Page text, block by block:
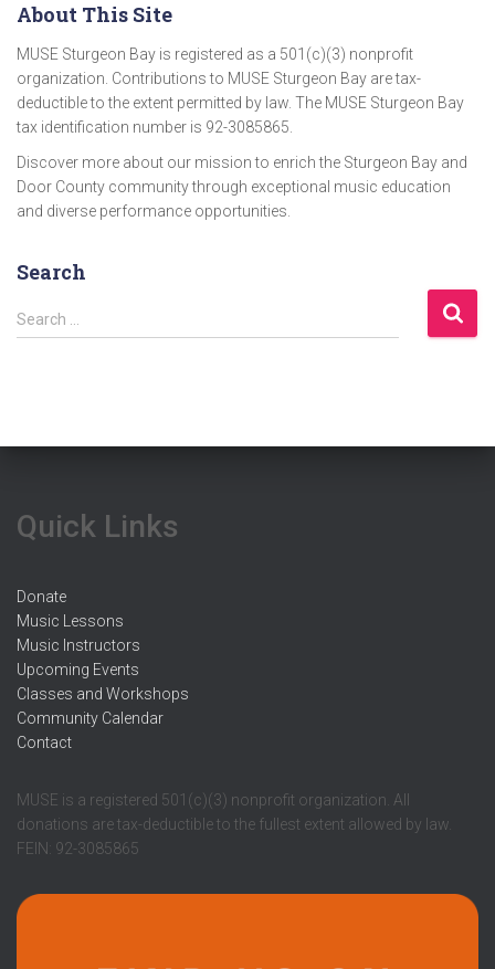
About This Site
MUSE Sturgeon Bay is registered as a 501(c)(3) nonprofit
organization. Contributions to MUSE Sturgeon Bay are tax-
deductible to the extent permitted by law. The MUSE Sturgeon Bay
tax identification number is 92-3085865.
Discover more about our mission to enrich the Sturgeon Bay and
Door County community through exceptional music education
and diverse performance opportunities.
Search
S
e
:
Search …
Quick Links
Donate
Music Lessons
Music Instructors
Upcoming Events
Classes and Workshops
Community Calendar
Contact
MUSE is a registered 501(c)(3) nonprofit organization. All
donations are tax-deductible to the fullest extent allowed by law.
FEIN: 92-3085865